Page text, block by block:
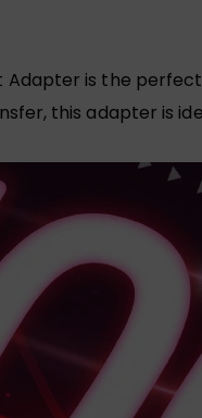
Adapter is the
this adapter is